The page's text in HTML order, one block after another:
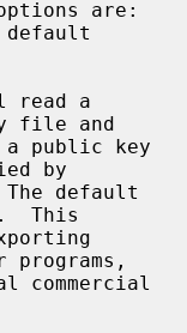
read a
file and
by
default
This
programs,